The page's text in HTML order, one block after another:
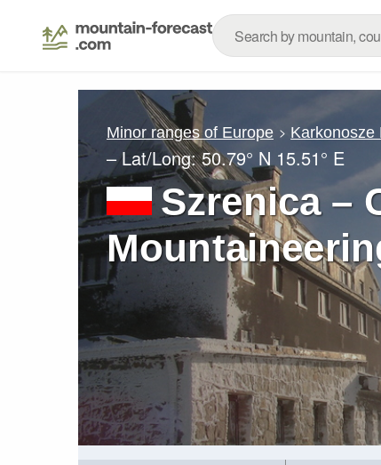
Minor ranges of Europe Karkonosze
– Lat/Long:50.79° N 15.51° E
Szrenica –